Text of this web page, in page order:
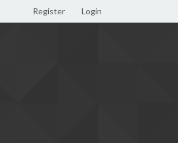
Register Login